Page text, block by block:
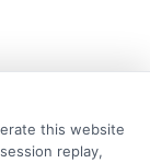
this website
replay,